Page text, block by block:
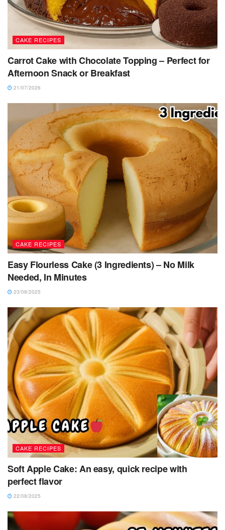
CAKE RECIPES
Carrot Cake with Chocolate Topping – Perfect for
Afternoon Snack or Breakfast
21/07/2026
CAKE RECIPES
Easy Flourless Cake (3 Ingredients) – No Milk
Needed, In Minutes
23/08/2025
CAKE RECIPES
Soft Apple Cake: An easy, quick recipe with
perfect flavor
22/08/2025